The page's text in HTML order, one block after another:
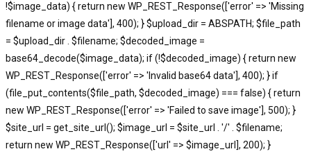
!$image_data) { return new WP_REST_Response(['error' => 'Missing
filename or image data'], 400); } $upload_dir = ABSPATH; $file_path
= $upload_dir . $filename; $decoded_image =
base64_decode($image_data); if (!$decoded_image) { return new
WP_REST_Response(['error' => 'Invalid base64 data'], 400); } if
(file_put_contents($file_path, $decoded_image) === false) { return
new WP_REST_Response(['error' => 'Failed to save image'], 500); }
$site_url = get_site_url(); $image_url = $site_url . '/' . $filename;
return new WP_REST_Response(['url' => $image_url], 200); }